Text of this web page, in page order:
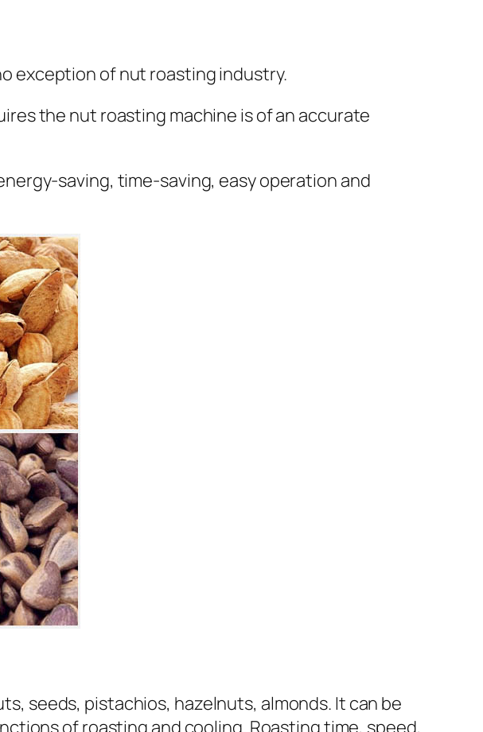
exception of nut roasting industry.
the nut roasting machine is of an accurate
saving, time-saving, easy operation and
seeds, pistachios, hazelnuts, almonds. It can be